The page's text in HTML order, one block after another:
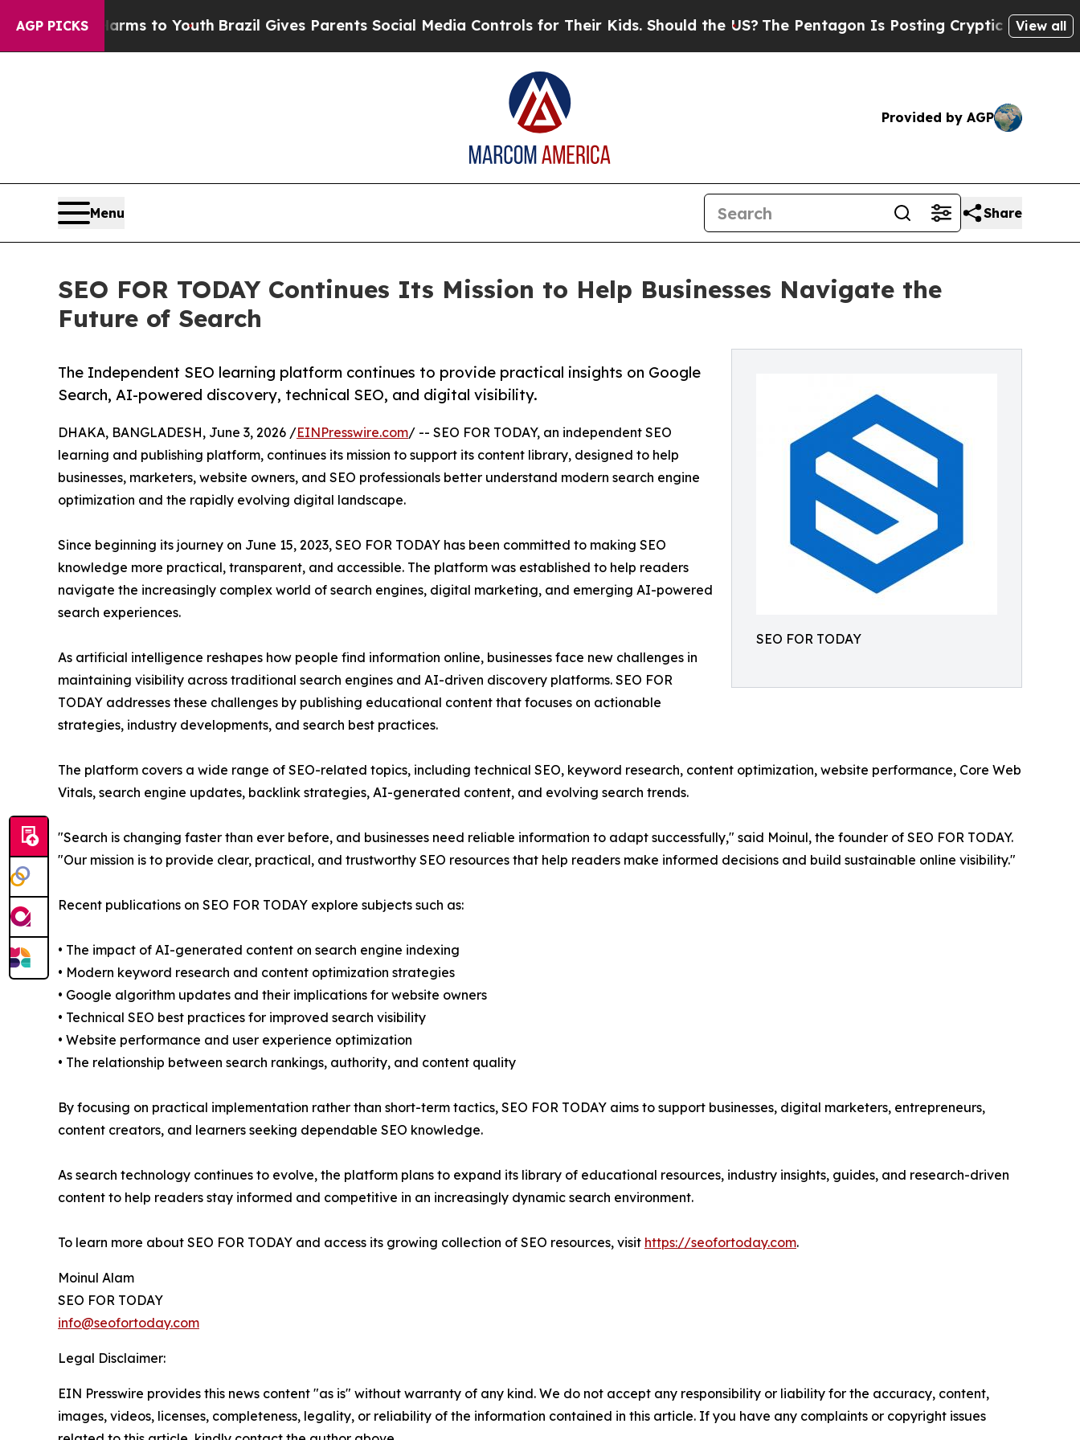
AGP PICKS
Harms to YouthBrazil Gives Parents Social Media Controls for Their Kids. Should the US?The Pentagon Is Posting Cryptic Biblical View all
Provided by AGP
Menu Share
SEO FOR TODAY Continues Its Mission to Help Businesses Navigate the
Future of Search
SEO FOR TODAY
The Independent SEO learning platform continues to provide practical insights on Google
Search, AI-powered discovery, technical SEO, and digital visibility.
DHAKA, BANGLADESH, June 3, 2026 /EINPresswire.com/ -- SEO FOR TODAY, an independent SEO
learning and publishing platform, continues its mission to support its content library, designed to help
businesses, marketers, website owners, and SEO professionals better understand modern search engine
optimization and the rapidly evolving digital landscape.
Since beginning its journey on June 15, 2023, SEO FOR TODAY has been committed to making SEO
knowledge more practical, transparent, and accessible. The platform was established to help readers
navigate the increasingly complex world of search engines, digital marketing, and emerging AI-powered
search experiences.
As artificial intelligence reshapes how people find information online, businesses face new challenges in
maintaining visibility across traditional search engines and AI-driven discovery platforms. SEO FOR
TODAY addresses these challenges by publishing educational content that focuses on actionable
strategies, industry developments, and search best practices.
The platform covers a wide range of SEO-related topics, including technical SEO, keyword research, content optimization, website performance, Core Web
Vitals, search engine updates, backlink strategies, AI-generated content, and evolving search trends.
"Search is changing faster than ever before, and businesses need reliable information to adapt successfully," said Moinul, the founder of SEO FOR TODAY.
"Our mission is to provide clear, practical, and trustworthy SEO resources that help readers make informed decisions and build sustainable online visibility."
Recent publications on SEO FOR TODAY explore subjects such as:
• The impact of AI-generated content on search engine indexing
• Modern keyword research and content optimization strategies
• Google algorithm updates and their implications for website owners
• Technical SEO best practices for improved search visibility
• Website performance and user experience optimization
• The relationship between search rankings, authority, and content quality
By focusing on practical implementation rather than short-term tactics, SEO FOR TODAY aims to support businesses, digital marketers, entrepreneurs,
content creators, and learners seeking dependable SEO knowledge.
As search technology continues to evolve, the platform plans to expand its library of educational resources, industry insights, guides, and research-driven
content to help readers stay informed and competitive in an increasingly dynamic search environment.
To learn more about SEO FOR TODAY and access its growing collection of SEO resources, visit https://seofortoday.com.
Moinul Alam
SEO FOR TODAY
info@seofortoday.com
Legal Disclaimer:
EIN Presswire provides this news content "as is" without warranty of any kind. We do not accept any responsibility or liability for the accuracy, content,
images, videos, licenses, completeness, legality, or reliability of the information contained in this article. If you have any complaints or copyright issues